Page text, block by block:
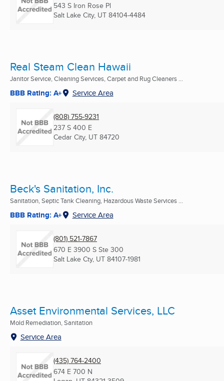
543 S Iron Rose Pl
Salt Lake City, UT 84104-4484
Real Steam Clean Hawaii
Janitor Service, Cleaning Services, Carpet and Rug Cleaners ...
BBB Rating: A+ Service Area
(808) 755-9231
237 S 400 E
Cedar City, UT 84720
Beck's Sanitation, Inc.
Sanitation, Septic Tank Cleaning, Hazardous Waste Services ...
BBB Rating: A+ Service Area
(801) 521-7867
670 E 3900 S Ste 300
Salt Lake Cty, UT 84107-1981
Asset Environmental Services, LLC
Mold Remediation, Sanitation
Service Area
(435) 764-2400
674 E 700 N